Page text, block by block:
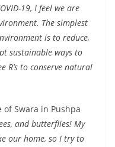
19, I feel we are
The simplest
is to reduce,
sustainable ways to
R’s to conserve natural
Swara in Pushpa
and butterflies! My
our home, so I try to